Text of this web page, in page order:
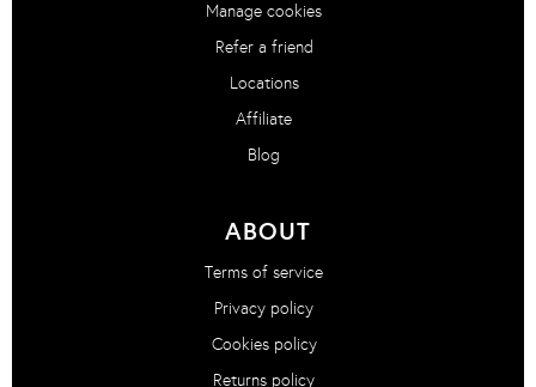
Manage cookies
Refer a friend
Locations
Affiliate
Blog
ABOUT
Terms of service
Privacy policy
Cookies policy
Returns policy